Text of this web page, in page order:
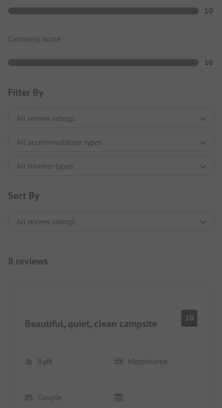
10
Calmness score
10
Filter By
Sort By
8 reviews
Beautiful, quiet, clean campsite 10
Rafk Motorhome
Couple